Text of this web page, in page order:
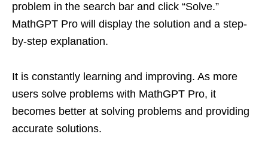
problem in the search bar and click “Solve.”
MathGPT Pro will display the solution and a step-
by-step explanation.
It is constantly learning and improving. As more
users solve problems with MathGPT Pro, it
becomes better at solving problems and providing
accurate solutions.